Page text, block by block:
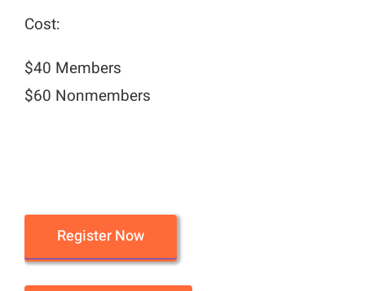
Cost:
$40 Members
$60 Nonmembers
Register Now